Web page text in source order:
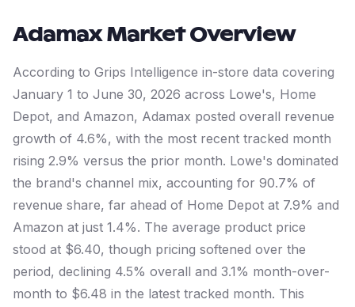
AdamaxMarket Overview
According to Grips Intelligence in-store data covering
January 1 to June 30, 2026 across Lowe's, Home
Depot, and Amazon, Adamax posted overall revenue
growth of 4.6%, with the most recent tracked month
rising 2.9% versus the prior month. Lowe's dominated
the brand's channel mix, accounting for 90.7% of
revenue share, far ahead of Home Depot at 7.9% and
Amazon at just 1.4%. The average product price
stood at $6.40, though pricing softened over the
period, declining 4.5% overall and 3.1% month-over-
month to $6.48 in the latest tracked month. This